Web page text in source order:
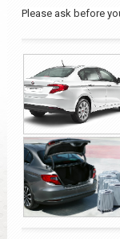
Please ask before